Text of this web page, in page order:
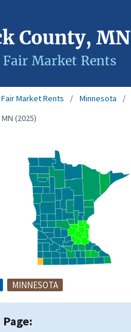
County, MN
Fair Market Rents
Fair Market Rents
Minnesota
(2025)
MINNESOTA